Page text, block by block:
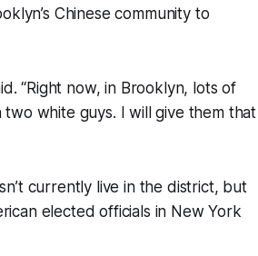
Chinese community to
“Right now, in Brooklyn, lots of
two white guys. I will give them that
currently live in the district, but
elected officials in New York